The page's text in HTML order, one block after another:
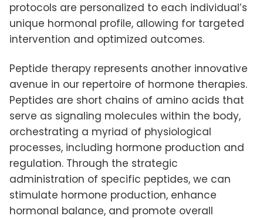
protocols are personalized to each individual’s
unique hormonal profile, allowing for targeted
intervention and optimized outcomes.
Peptide therapy represents another innovative
avenue in our repertoire of hormone therapies.
Peptides are short chains of amino acids that
serve as signaling molecules within the body,
orchestrating a myriad of physiological
processes, including hormone production and
regulation. Through the strategic
administration of specific peptides, we can
stimulate hormone production, enhance
hormonal balance, and promote overall